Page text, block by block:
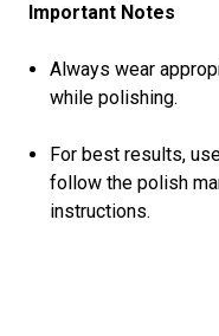
Important Notes
Always wear
while polishing.
For best results,
follow the polish
instructions.